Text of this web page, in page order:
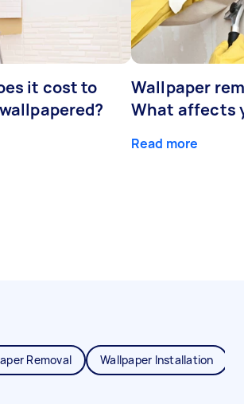
it cost to
Wallpaper
What affects
Read more
Removal Wallpaper Installation